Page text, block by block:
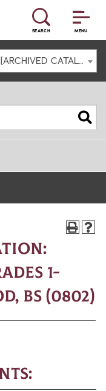
MENU
SEARCH
2022-2023 Undergraduate Catalog [ARCHIVED CATALOG]
1-
BS (0802)